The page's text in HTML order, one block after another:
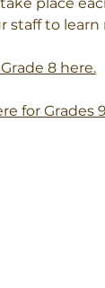
staff to learn
8 here.
for Grades